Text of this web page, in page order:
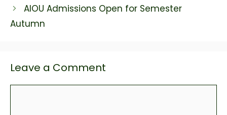
AIOU Admissions Open for Semester
Autumn
Leave a Comment